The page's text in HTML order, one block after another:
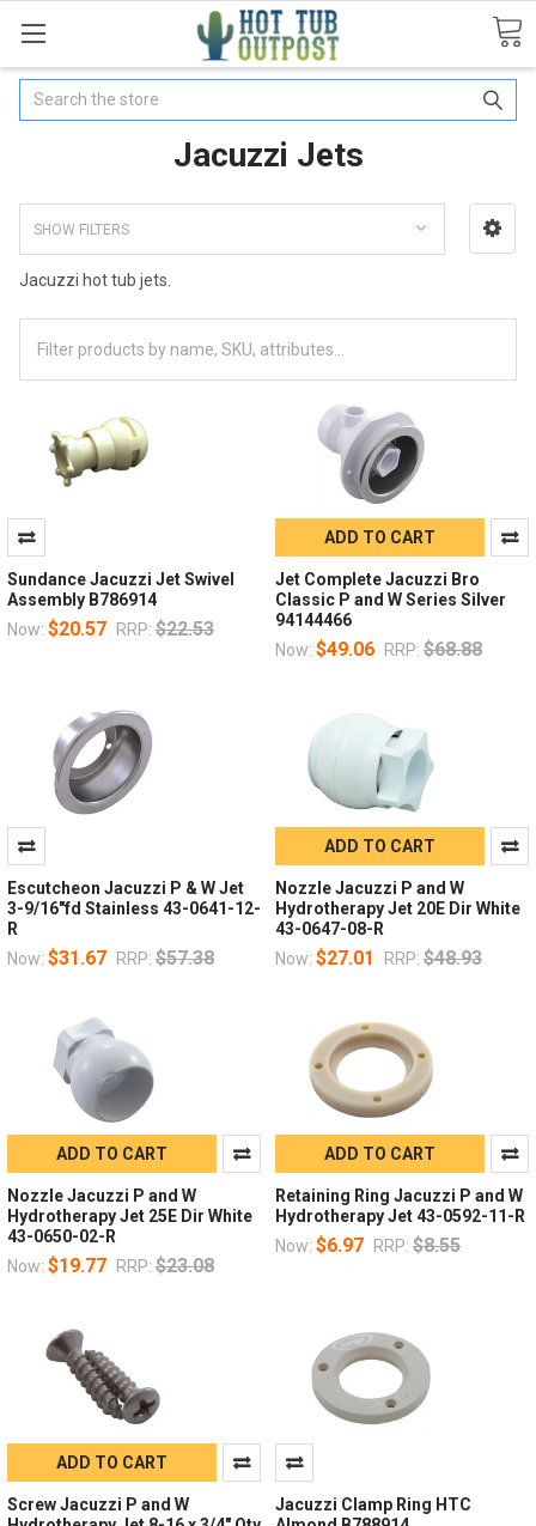
Search
Jacuzzi Jets
SHOW FILTERS
Jacuzzi hot tub jets.
Sundance Jacuzzi Jet Swivel
Assembly B786914
Now: $20.57 RRP: $22.53
ADD TO CART
Jet Complete Jacuzzi Bro
Classic P and W Series Silver
94144466
Now: $49.06 RRP: $68.88
Escutcheon Jacuzzi P & W Jet
3-9/16"fd Stainless 43-0641-12-
R
Now: $31.67 RRP: $57.38
ADD TO CART
Nozzle Jacuzzi P and W
Hydrotherapy Jet 20E Dir White
43-0647-08-R
Now: $27.01 RRP: $48.93
ADD TO CART
Nozzle Jacuzzi P and W
Hydrotherapy Jet 25E Dir White
43-0650-02-R
Now: $19.77 RRP: $23.08
ADD TO CART
Retaining Ring Jacuzzi P and W
Hydrotherapy Jet 43-0592-11-R
Now: $6.97 RRP: $8.55
ADD TO CART
Screw Jacuzzi P and W
Jacuzzi Clamp Ring HTC